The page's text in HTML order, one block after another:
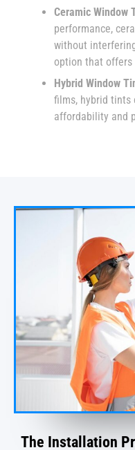
Ceramic Window
performance,
without
option that offers
Hybrid Window
films, hybrid tints
affordability and
The Installation